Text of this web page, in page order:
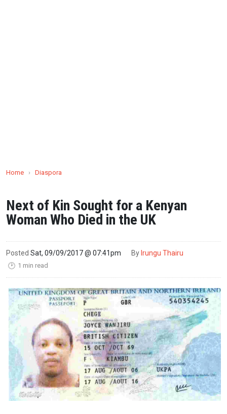
Home › Diaspora
Next of Kin Sought for a Kenyan
Woman Who Died in the UK
Posted Sat, 09/09/2017 @ 07:41pm By Irungu Thairu
🕑 1 min read